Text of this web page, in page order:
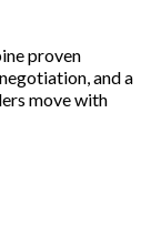
proven
and a
move with